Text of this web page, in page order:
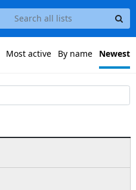
Most active By name Newest